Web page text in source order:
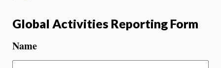
Global Activities Reporting Form
Name